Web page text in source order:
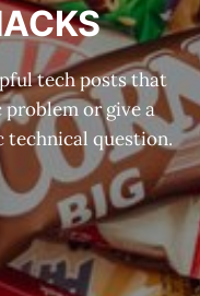
tech posts that
or give a
technical question.